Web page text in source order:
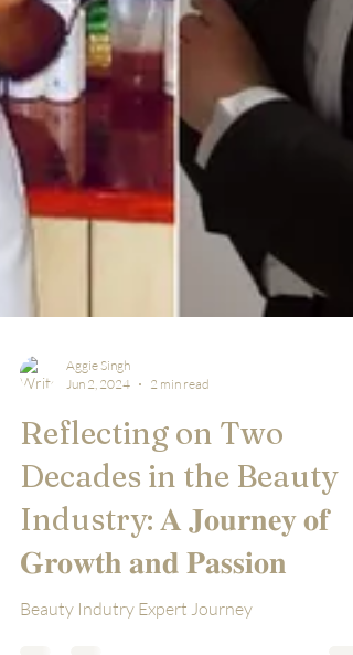
Aggie Singh
Jun 2, 2024
2 min read
Reflecting on Two
Decades in the Beauty
Industry: 𝐀 𝐉𝐨𝐮𝐫𝐧𝐞𝐲 𝐨𝐟